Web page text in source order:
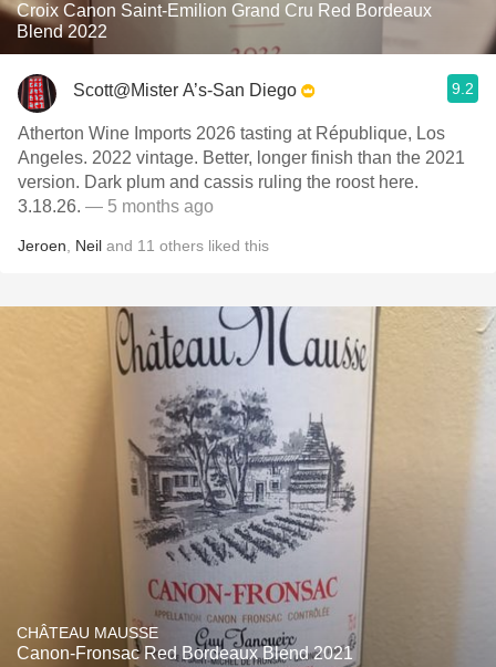
Croix Canon Saint-Emilion Grand Cru Red Bordeaux
Blend 2022
Scott@Mister A’s-San Diego 9.2
Atherton Wine Imports 2026 tasting at République, Los
Angeles. 2022 vintage. Better, longer finish than the 2021
version. Dark plum and cassis ruling the roost here.
3.18.26. — 5 months ago
Jeroen Neil and 11 others liked this
CHÂTEAU MAUSSE
Canon-Fronsac Red Bordeaux Blend 2021